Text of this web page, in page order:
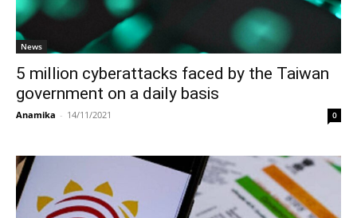
News
5 million cyberattacks faced by the Taiwan
government on a daily basis
Anamika - 14/11/2021 0